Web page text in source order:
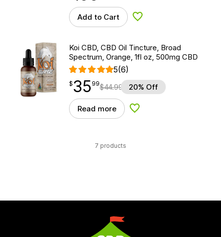
Add to Cart Add to Wishlist
Koi CBD, CBD Oil Tincture, Broad
Spectrum, Orange, 1fl oz, 500mg CBD
5(6)
$35.99
$35
point 99$44.99 20% Off
Read more Add to Wishlist
7 products